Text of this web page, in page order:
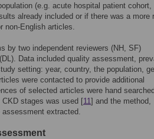
(e.g. acute hospital patient cohort,
already included or if there was a more
non-English articles.
by two independent reviewers (NH, SF)
Data included quality assessment,
setting: year, country, the population,
were contacted to provide additional
of selected articles were hand
stages was used [11] and the method,
extracted.